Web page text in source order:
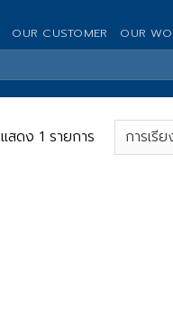
OUR CUSTOMER OUR
แสดง 1 รายการ